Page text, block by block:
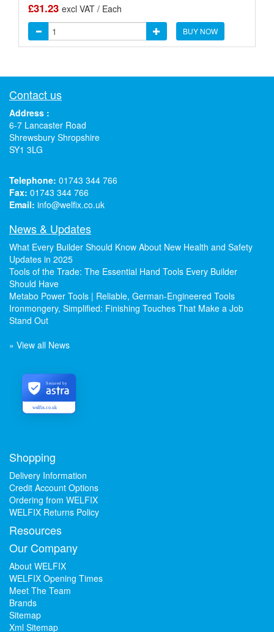
£31.23 excl VAT / Each
BUY NOW
Contact us
Address :
6-7 Lancaster Road
Shrewsbury Shropshire
SY1 3LG
Telephone: 01743 344 766
Fax: 01743 344 766
Email: info@welfix.co.uk
News & Updates
What Every Builder Should Know About New Health and Safety
Updates in 2025
Tools of the Trade: The Essential Hand Tools Every Builder
Should Have
Metabo Power Tools | Reliable, German-Engineered Tools
Ironmongery, Simplified: Finishing Touches That Make a Job
Stand Out
» View all News
welfix.co.uk
Secured by
Shopping
Delivery Information
Credit Account Options
Ordering from WELFIX
WELFIX Returns Policy
Resources
Our Company
About WELFIX
WELFIX Opening Times
Meet The Team
Brands
Sitemap
Xml Sitemap